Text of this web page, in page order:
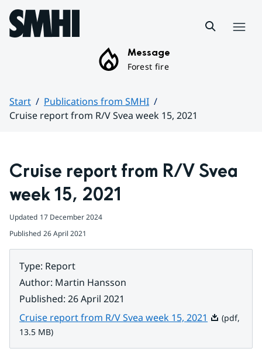
Hoppa till sidans innehåll
Message
Forest fire
Start
Publications from SMHI
Cruise report from R/V Svea week 15, 2021
Cruise report from R/V Svea
week 15, 2021
Updated 17 December 2024
Published 26 April 2021
Type: Report
Author: Martin Hansson
Published: 26 April 2021
Cruise report from R/V Svea week 15, 2021 Pdf, 13.5
(pdf,
13.5 MB)